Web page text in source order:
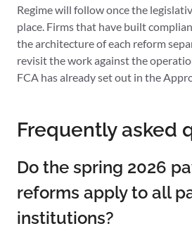
Regime will follow once the
place. Firms that have built
the architecture of each reform
revisit the work against the
FCA has already set out in the
Frequently asked
Do the spring 2026
reforms apply to all
institutions?